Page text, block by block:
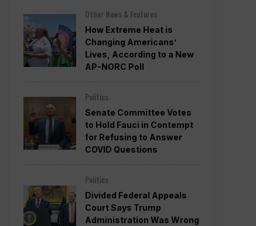
Other News & Features
How Extreme Heat is
Changing Americans’
Lives, According to a New
AP-NORC Poll
Politics
Senate Committee Votes
to Hold Fauci in Contempt
for Refusing to Answer
COVID Questions
Politics
Divided Federal Appeals
Court Says Trump
Administration Was Wrong